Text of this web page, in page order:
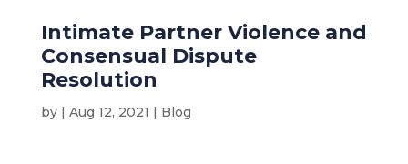
Intimate Partner Violence and
Consensual Dispute
Resolution
by | Aug 12, 2021 | Blog